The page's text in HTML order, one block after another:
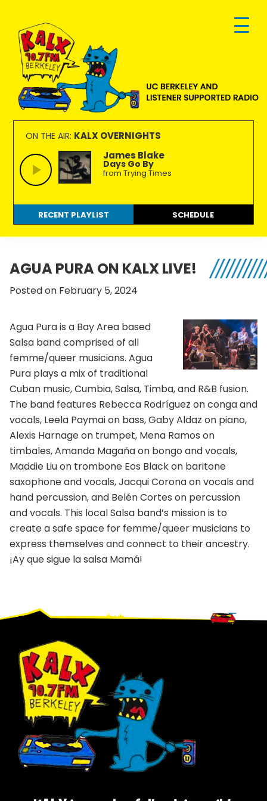
primary
navigation
main
content
footer
KALX
90.7FM
Berkeley
Ordinary
people
making
extraordinary
radio.
ON THE AIR: KALX OVERNIGHTS
James Blake
Days Go By
from Trying Times
RECENT PLAYLIST SCHEDULE
AGUA PURA ON KALX LIVE!
Posted on February 5, 2024
Agua Pura is a Bay Area based
Salsa band comprised of all
femme/queer musicians. Agua
Pura plays a mix of traditional
Cuban music, Cumbia, Salsa, Timba, and R&B fusion.
The band features Rebecca Rodríguez on conga and
vocals, Leela Paymai on bass, Gaby Aldaz on piano,
Alexis Harnage on trumpet, Mena Ramos on
timbales, Amanda Magaña on bongo and vocals,
Maddie Liu on trombone Eos Black on baritone
saxophone and vocals, Jacqui Corona on vocals and
hand percussion, and Belén Cortes on percussion
and vocals. This local Salsa band’s mission is to
create a safe space for femme/queer musicians to
express themselves and connect to their ancestry.
¡Ay que sigue la salsa Mamá!
Footer